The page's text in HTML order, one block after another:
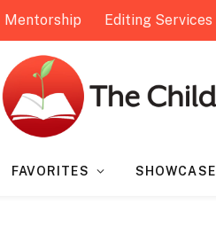
Mentorship Editing Services
FAVORITES SHOWCASE